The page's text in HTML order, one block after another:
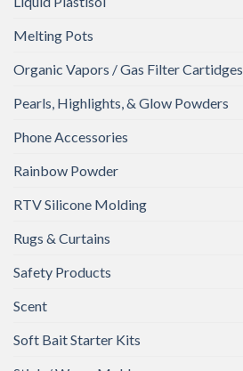
Melting Pots
Organic Vapors / Gas Filter Cartidges
Pearls, Highlights, & Glow Powders
Phone Accessories
Rainbow Powder
RTV Silicone Molding
Rugs & Curtains
Safety Products
Scent
Soft Bait Starter Kits